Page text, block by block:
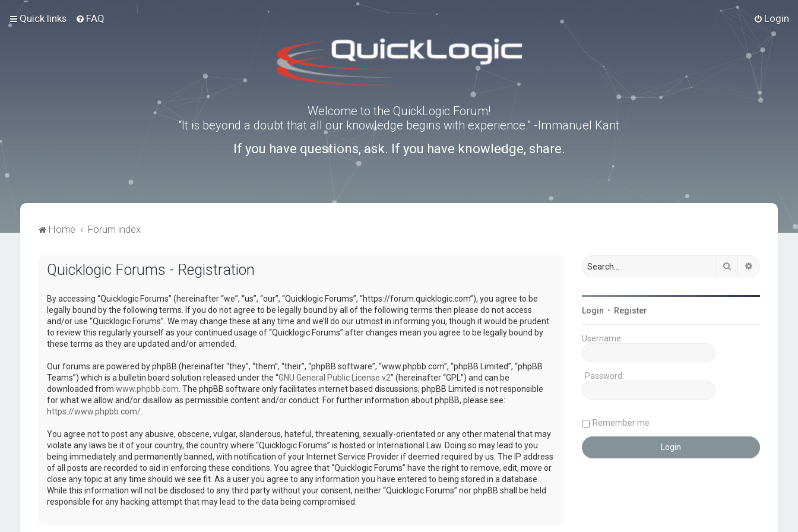
Quick links FAQ Login
Welcome to the QuickLogic Forum!
“It is beyond a doubt that all our knowledge begins with experience.” -Immanuel Kant
If you have questions, ask. If you have knowledge, share.
Home Forum index
Quicklogic Forums - Registration
By accessing “Quicklogic Forums” (hereinafter “we”, “us”, “our”, “Quicklogic Forums”, “https://forum.quicklogic.com”), you agree to be
legally bound by the following terms. If you do not agree to be legally bound by all of the following terms then please do not access
and/or use “Quicklogic Forums”. We may change these at any time and we’ll do our utmost in informing you, though it would be prudent
to review this regularly yourself as your continued usage of “Quicklogic Forums” after changes mean you agree to be legally bound by
these terms as they are updated and/or amended.
Our forums are powered by phpBB (hereinafter “they”, “them”, “their”, “phpBB software”, “www.phpbb.com”, “phpBB Limited”, “phpBB
Teams”) which is a bulletin board solution released under the “GNU General Public License v2” (hereinafter “GPL”) and can be
downloaded from www.phpbb.com . The phpBB software only facilitates internet based discussions; phpBB Limited is not responsible
for what we allow and/or disallow as permissible content and/or conduct. For further information about phpBB, please see:
https://www.phpbb.com/.
You agree not to post any abusive, obscene, vulgar, slanderous, hateful, threatening, sexually-orientated or any other material that may
violate any laws be it of your country, the country where “Quicklogic Forums” is hosted or International Law. Doing so may lead to you
being immediately and permanently banned, with notification of your Internet Service Provider if deemed required by us. The IP address
of all posts are recorded to aid in enforcing these conditions. You agree that “Quicklogic Forums” have the right to remove, edit, move or
close any topic at any time should we see fit. As a user you agree to any information you have entered to being stored in a database.
While this information will not be disclosed to any third party without your consent, neither “Quicklogic Forums” nor phpBB shall be held
responsible for any hacking attempt that may lead to the data being compromised.
Search
Login • Register
Username:
Password:
Remember me